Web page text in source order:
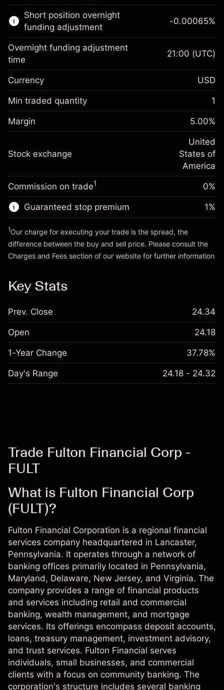
Learn more about:
CFDs
Margin. Your investment
$1,000.00
Overnight funding
adjustment
Charges from full value of
position
%
(-$4.31)
Money from leverage ~
Go to platform
Short position overnight
funding adjustment
Margin. Your investment
$1,000.00
Overnight funding
Charges from full value of
-0.000654
%
(-$0.13)
Trade size with leverage ~$20,000.00
Money from leverage ~
-0.00065%
Overnight funding adjustment
time
21:00 (UTC)
Currency USD
Min traded quantity 1
Margin 5.00%
Stock exchange
United
States of
America
Commission on trade1 0%
Guaranteed stop premium 1%
1Our charge for executing your trade is the spread, the
difference between the buy and sell price. Please consult the
Charges and Fees section of our website for further information
Key Stats
Prev. Close 24.34
Open 24.18
1-Year Change 37.78%
Day's Range 24.18 - 24.32
Trade Fulton Financial Corp -
FULT
What is Fulton Financial Corp
(FULT)?
Fulton Financial Corporation is a regional financial
services company headquartered in Lancaster,
Pennsylvania. It operates through a network of
banking offices primarily located in Pennsylvania,
Maryland, Delaware, New Jersey, and Virginia. The
company provides a range of financial products
and services including retail and commercial
banking, wealth management, and mortgage
services. Its offerings encompass deposit accounts,
loans, treasury management, investment advisory,
and trust services. Fulton Financial serves
individuals, small businesses, and commercial
clients with a focus on community banking. The
corporation's structure includes several banking